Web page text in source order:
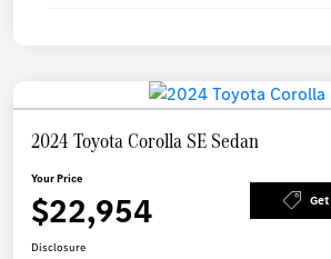
2024 Toyota Corolla SE Sedan
Your Price
$22,954
Disclosure